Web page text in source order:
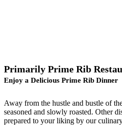
Primarily Prime Rib
Enjoy a Delicious Prime Rib Dinner
Away from the hustle and bustle of
seasoned and slowly roasted. Other
prepared to your liking by our